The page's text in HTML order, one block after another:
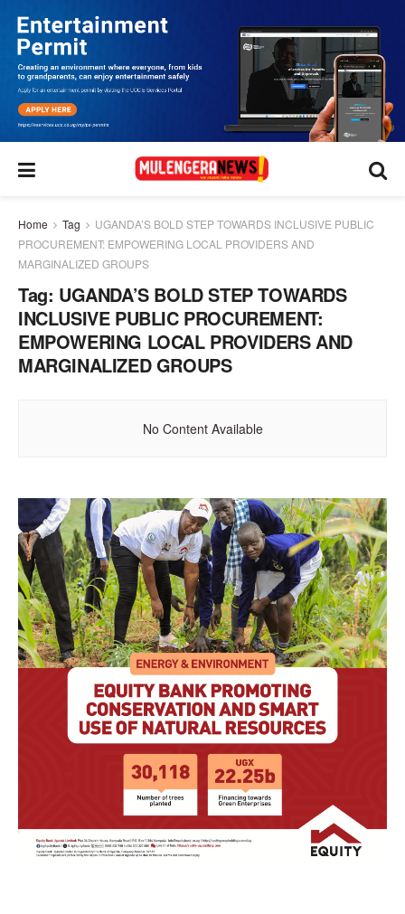
Home Tag
UGANDA’S BOLD STEP TOWARDS INCLUSIVE PUBLIC
PROCUREMENT: EMPOWERING LOCAL PROVIDERS AND
MARGINALIZED GROUPS
Tag: UGANDA’S BOLD STEP TOWARDS
INCLUSIVE PUBLIC PROCUREMENT:
EMPOWERING LOCAL PROVIDERS AND
MARGINALIZED GROUPS
No Content Available